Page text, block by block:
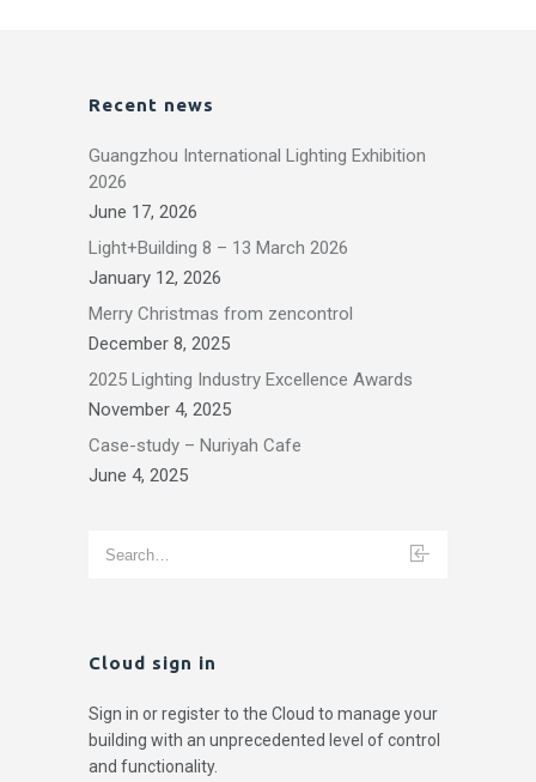
Recent news
Guangzhou International Lighting Exhibition
2026
June 17, 2026
Light+Building 8 – 13 March 2026
January 12, 2026
Merry Christmas from zencontrol
December 8, 2025
2025 Lighting Industry Excellence Awards
November 4, 2025
Case-study – Nuriyah Cafe
June 4, 2025
Cloud sign in
Sign in or register to the Cloud to manage your
building with an unprecedented level of control
and functionality.